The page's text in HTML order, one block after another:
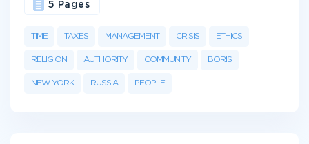
TIME TAXES MANAGEMENT CRISIS ETHICS
RELIGION AUTHORITY COMMUNITY BORIS
NEW YORK RUSSIA PEOPLE
5 Pages